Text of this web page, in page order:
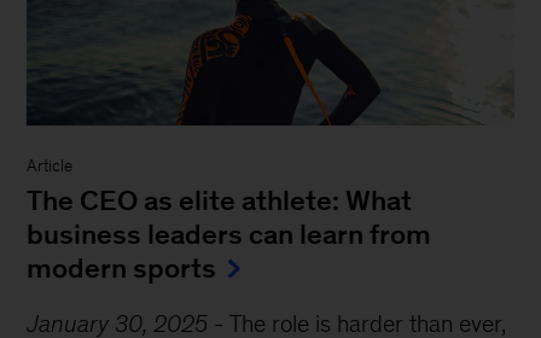
Article
The CEO as elite athlete: What
business leaders can learn from
modern sports
January 30, 2025 -The role is harder than ever,